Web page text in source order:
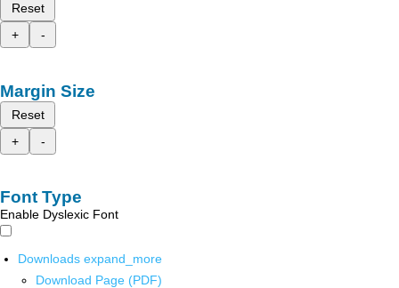
Reset
+
-
Margin Size
Reset
+
-
Font Type
Enable Dyslexic Font
Downloads expand_more
Download Page (PDF)